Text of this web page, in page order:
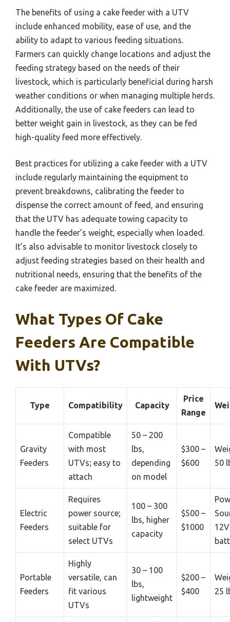
The benefits of using a cake feeder with a UTV
include enhanced mobility, ease of use, and the
ability to adapt to various feeding situations.
Farmers can quickly change locations and adjust the
feeding strategy based on the needs of their
livestock, which is particularly beneficial during harsh
weather conditions or when managing multiple herds.
Additionally, the use of cake feeders can lead to
better weight gain in livestock, as they can be fed
high-quality feed more effectively.
Best practices for utilizing a cake feeder with a UTV
include regularly maintaining the equipment to
prevent breakdowns, calibrating the feeder to
dispense the correct amount of feed, and ensuring
that the UTV has adequate towing capacity to
handle the feeder’s weight, especially when loaded.
It’s also advisable to monitor livestock closely to
adjust feeding strategies based on their health and
nutritional needs, ensuring that the benefits of the
cake feeder are maximized.
What Types Of Cake
Feeders Are Compatible
With UTVs?
Type Compatibility Capacity
Price
Range
Gravity
Feeders
Compatible
with most
UTVs; easy to
attach
50 – 200
lbs,
depending
on model
$300 –
$600
50
Electric
Feeders
Requires
power source;
suitable for
select UTVs
100 – 300
lbs, higher
capacity
$500 –
$1000
12V
Portable
Feeders
Highly
versatile, can
fit various
UTVs
30 – 100
lbs,
lightweight
$200 –
$400
25